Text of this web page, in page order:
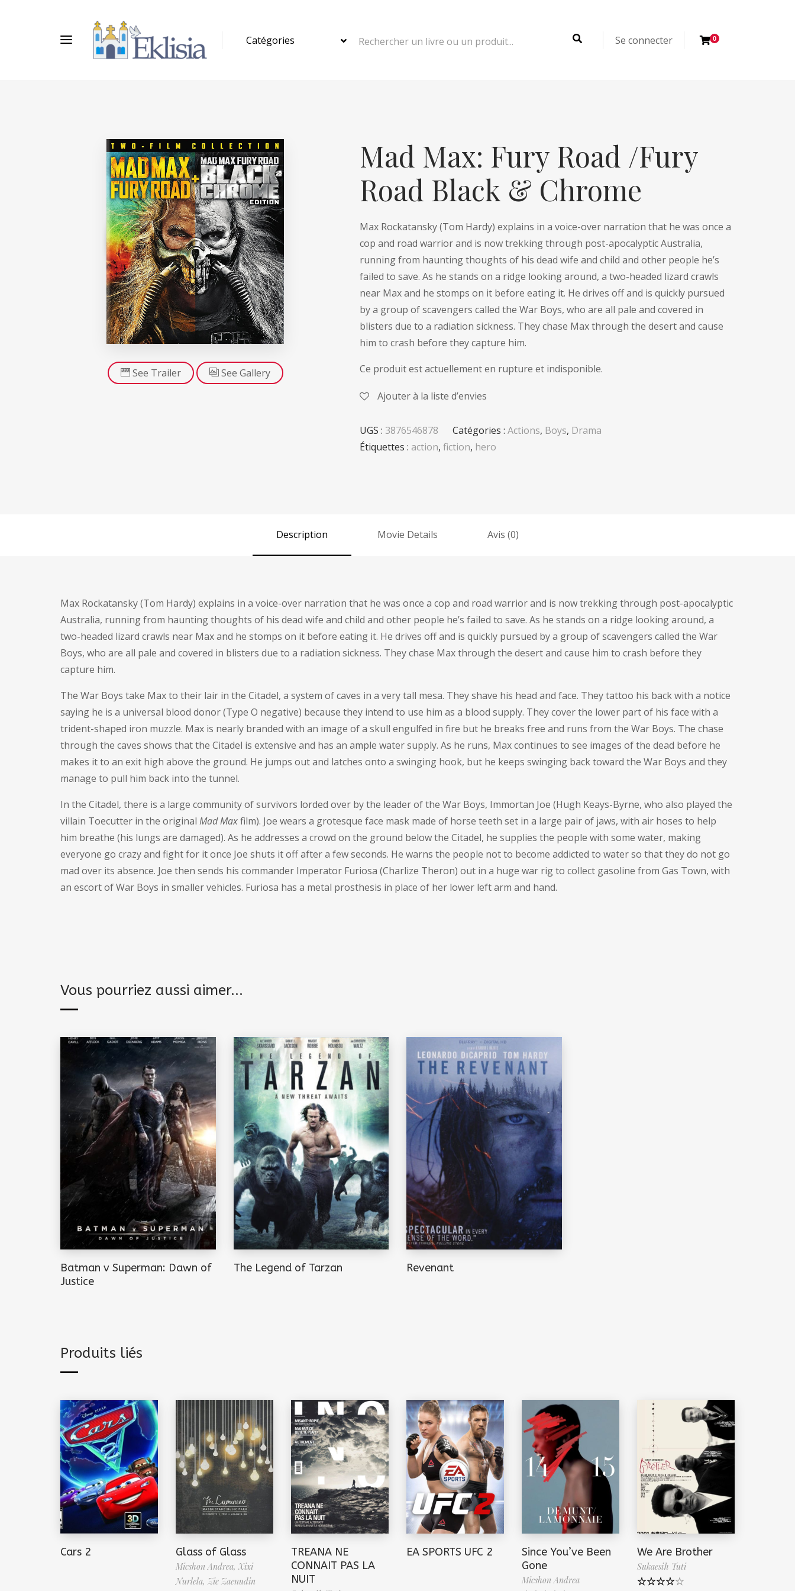
Rechercher un livre ou un produit... Se connecter 0
See Trailer See Gallery
Mad Max: Fury Road /Fury
Road Black & Chrome
Max Rockatansky (Tom Hardy) explains in a voice-over narration that he was once a
cop and road warrior and is now trekking through post-apocalyptic Australia,
running from haunting thoughts of his dead wife and child and other people he’s
failed to save. As he stands on a ridge looking around, a two-headed lizard crawls
near Max and he stomps on it before eating it. He drives off and is quickly pursued
by a group of scavengers called the War Boys, who are all pale and covered in
blisters due to a radiation sickness. They chase Max through the desert and cause
him to crash before they capture him.
Ce produit est actuellement en rupture et indisponible.
Ajouter à la liste d’envies
UGS : 3876546878 Catégories : Actions, Boys, Drama
Étiquettes : action, fiction, hero
Description Movie Details Avis (0)
Max Rockatansky (Tom Hardy) explains in a voice-over narration that he was once a cop and road warrior and is now trekking through post-apocalyptic
Australia, running from haunting thoughts of his dead wife and child and other people he’s failed to save. As he stands on a ridge looking around, a
two-headed lizard crawls near Max and he stomps on it before eating it. He drives off and is quickly pursued by a group of scavengers called the War
Boys, who are all pale and covered in blisters due to a radiation sickness. They chase Max through the desert and cause him to crash before they
capture him.
The War Boys take Max to their lair in the Citadel, a system of caves in a very tall mesa. They shave his head and face. They tattoo his back with a notice
saying he is a universal blood donor (Type O negative) because they intend to use him as a blood supply. They cover the lower part of his face with a
trident-shaped iron muzzle. Max is nearly branded with an image of a skull engulfed in fire but he breaks free and runs from the War Boys. The chase
through the caves shows that the Citadel is extensive and has an ample water supply. As he runs, Max continues to see images of the dead before he
makes it to an exit high above the ground. He jumps out and latches onto a swinging hook, but he keeps swinging back toward the War Boys and they
manage to pull him back into the tunnel.
In the Citadel, there is a large community of survivors lorded over by the leader of the War Boys, Immortan Joe (Hugh Keays-Byrne, who also played the
villain Toecutter in the original Mad Maxfilm). Joe wears a grotesque face mask made of horse teeth set in a large pair of jaws, with air hoses to help
him breathe (his lungs are damaged). As he addresses a crowd on the ground below the Citadel, he supplies the people with some water, making
everyone go crazy and fight for it once Joe shuts it off after a few seconds. He warns the people not to become addicted to water so that they do not go
mad over its absence. Joe then sends his commander Imperator Furiosa (Charlize Theron) out in a huge war rig to collect gasoline from Gas Town, with
an escort of War Boys in smaller vehicles. Furiosa has a metal prosthesis in place of her lower left arm and hand.
Vous pourriez aussi aimer...
Batman v Superman: Dawn of
Justice
The Legend of Tarzan Revenant
Produits liés
Cars 2 Glass of Glass
Micshon Andrea,Xixi
Nurlela, Zie Zaenudin
TREANA NE
CONNAIT PAS LA
NUIT
EA SPORTS UFC 2
Since You’ve Been
Gone
Micshon Andrea
We Are Brother
Sukaesih Tuti